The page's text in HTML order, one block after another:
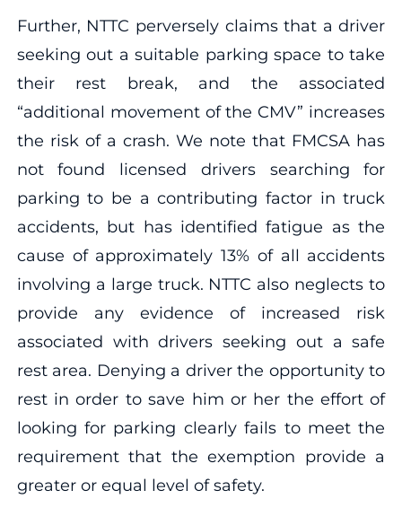
Further, NTTC perversely claims that a driver
seeking out a suitable parking space to take
their rest break, and the associated
“additional movement of the CMV” increases
the risk of a crash. We note that FMCSA has
not found licensed drivers searching for
parking to be a contributing factor in truck
accidents, but has identified fatigue as the
cause of approximately 13% of all accidents
involving a large truck. NTTC also neglects to
provide any evidence of increased risk
associated with drivers seeking out a safe
rest area. Denying a driver the opportunity to
rest in order to save him or her the effort of
looking for parking clearly fails to meet the
requirement that the exemption provide a
greater or equal level of safety.